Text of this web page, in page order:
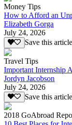
Money Tips
How to Afford an
Elizabeth Gorga
July 24, 2026
Save this
Travel Tips
Important Internship
Jordyn Jacobson
July 24, 2026
Save this
2018 GoAbroad